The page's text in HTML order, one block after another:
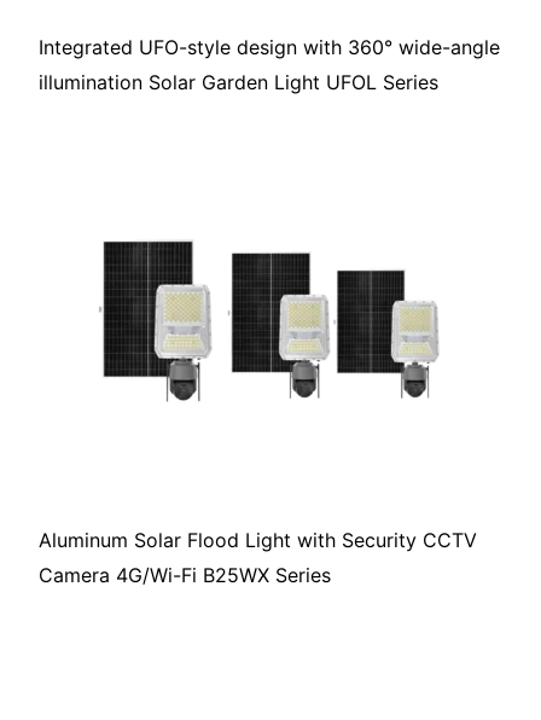
Integrated UFO-style design with 360° wide-angle
illumination Solar Garden Light UFOL Series
Aluminum Solar Flood Light with Security CCTV
Camera 4G/Wi-Fi B25WX Series